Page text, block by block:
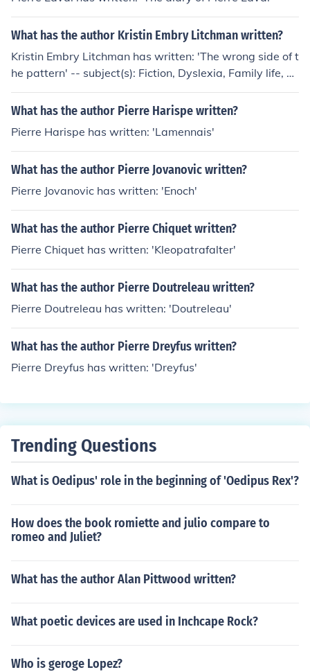
What has the author Kristin Embry Litchman written?
Kristin Embry Litchman has written: 'The wrong side of t
he pattern' -- subject(s): Fiction, Dyslexia, Family life, Br
others and sisters
What has the author Pierre Harispe written?
Pierre Harispe has written: 'Lamennais'
What has the author Pierre Jovanovic written?
Pierre Jovanovic has written: 'Enoch'
What has the author Pierre Chiquet written?
Pierre Chiquet has written: 'Kleopatrafalter'
What has the author Pierre Doutreleau written?
Pierre Doutreleau has written: 'Doutreleau'
What has the author Pierre Dreyfus written?
Pierre Dreyfus has written: 'Dreyfus'
Trending Questions
What is Oedipus' role in the beginning of 'Oedipus Rex'?
How does the book romiette and julio compare to
romeo and Juliet?
What has the author Alan Pittwood written?
What poetic devices are used in Inchcape Rock?
Who is geroge Lopez?